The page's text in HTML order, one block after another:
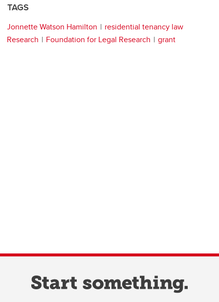
TAGS
Jonnette Watson Hamilton
residential tenancy law
Research
Foundation for Legal Research grant